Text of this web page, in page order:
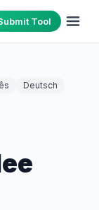
Tool
Deutsch